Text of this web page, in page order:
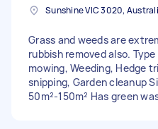
Sunshine VIC 3020,
Grass and weeds are
rubbish removed also.
mowing, Weeding, Hedge
snipping, Garden cleanup
50m²-150m² Has green